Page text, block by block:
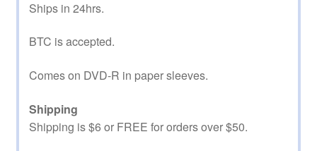
Ships in 24hrs.
BTC is accepted.
Comes on DVD-R in paper sleeves.
Shipping
Shipping is $6 or FREE for orders over $50.